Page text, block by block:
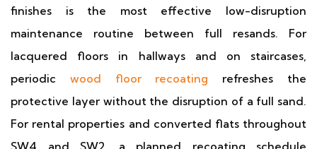
finishes is the most effective low-disruption
maintenance routine between full resands. For
lacquered floors in hallways and on staircases,
periodic wood floor recoating refreshes the
protective layer without the disruption of a full sand.
For rental properties and converted flats throughout
SW4 and SW2, a planned recoating schedule